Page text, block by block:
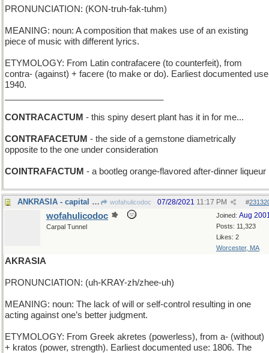
PRONUNCIATION: (KON-truh-fak-tuhm)
MEANING: noun: A composition that makes use of an existing
piece of music with different lyrics.
ETYMOLOGY: From Latin contrafacere (to counterfeit), from
contra- (against) + facere (to make or do). Earliest documented
1940.
CONTRACACTUM - this spiny desert plant has it in for me...
CONTRAFACETUM - the side of a gemstone diametrically
opposite to the one under consideration
COINTRAFACTUM - a bootleg orange-flavored after-dinner liqueur
ANKRASIA - capital of Turkey, and its location wofahulicodoc #
07/28/2021 11:17 PM
Joined: Aug
Posts: 11,323
Likes: 2
Worcester, MA
wofahulicodoc
Carpal Tunnel
AKRASIA
PRONUNCIATION: (uh-KRAY-zh/zhee-uh)
MEANING: noun: The lack of will or self-control resulting in one
acting against one’s better judgment.
ETYMOLOGY: From Greek akretes (powerless), from a- (without)
+ kratos (power, strength). Earliest documented use: 1806. The